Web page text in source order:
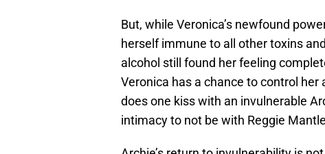
But, while Veronica’s newfound
herself immune to all other toxins
alcohol still found her feeling
Veronica has a chance to control
does one kiss with an invulnerable
intimacy to not be with Reggie